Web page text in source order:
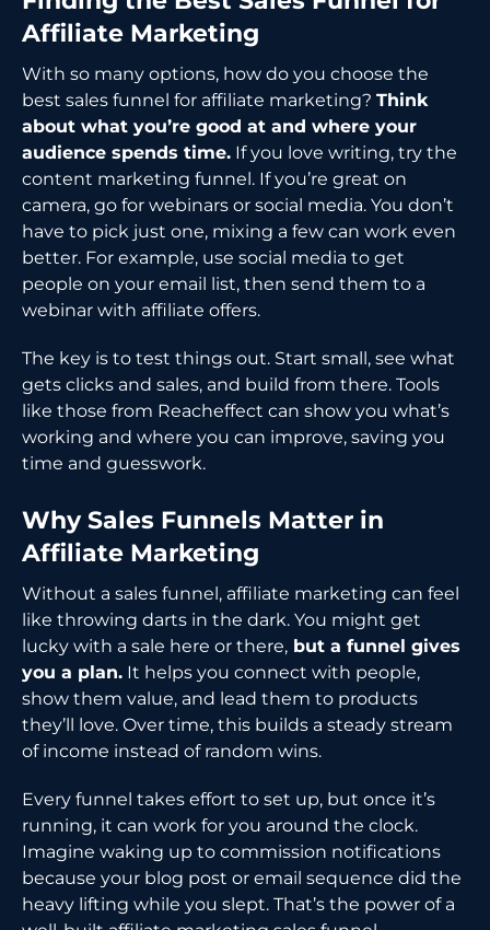
Affiliate Marketing
With so many options, how do you choose the
best sales funnel for affiliate marketing? Think
about what you’re good at and where your
audience spends time. If you love writing, try the
content marketing funnel. If you’re great on
camera, go for webinars or social media. You don’t
have to pick just one, mixing a few can work even
better. For example, use social media to get
people on your email list, then send them to a
webinar with affiliate offers.
The key is to test things out. Start small, see what
gets clicks and sales, and build from there. Tools
like those from Reacheffect can show you what’s
working and where you can improve, saving you
time and guesswork.
Why Sales Funnels Matter in
Affiliate Marketing
Without a sales funnel, affiliate marketing can feel
like throwing darts in the dark. You might get
lucky with a sale here or there, but a funnel gives
you a plan. It helps you connect with people,
show them value, and lead them to products
they’ll love. Over time, this builds a steady stream
of income instead of random wins.
Every funnel takes effort to set up, but once it’s
running, it can work for you around the clock.
Imagine waking up to commission notifications
because your blog post or email sequence did the
heavy lifting while you slept. That’s the power of a